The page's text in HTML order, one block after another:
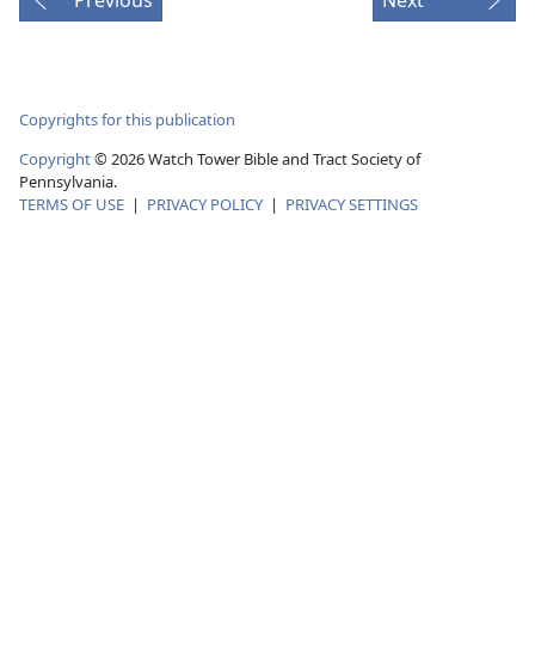
Copyrights for this publication
Copyright© 2026 Watch Tower Bible and Tract Society of
Pennsylvania.
TERMS OF USE | PRIVACY POLICY | PRIVACY SETTINGS